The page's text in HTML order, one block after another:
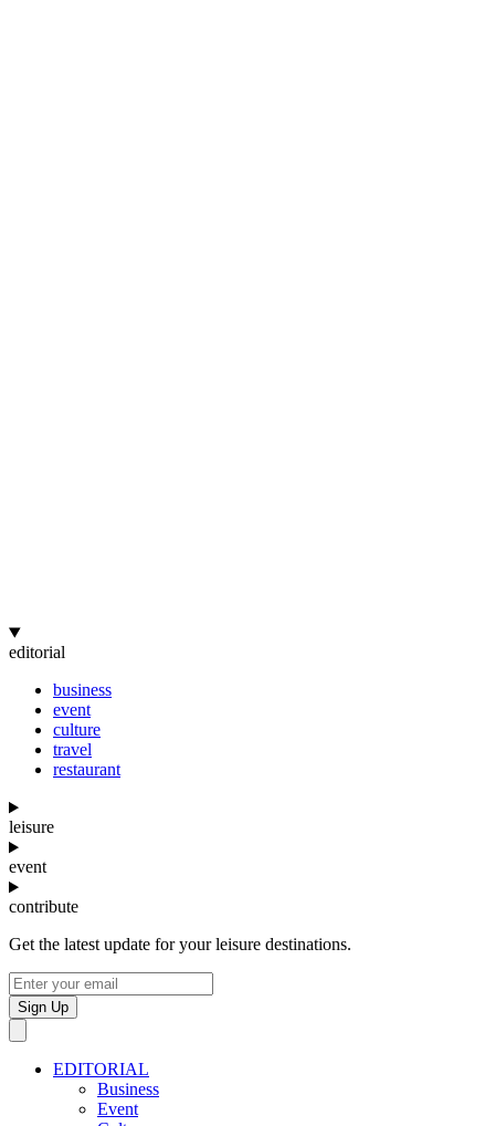
editorial
business
event
culture
travel
restaurant
leisure
event
contribute
Get the latest update for your leisure destinations.
Sign Up
EDITORIAL
Business
Event